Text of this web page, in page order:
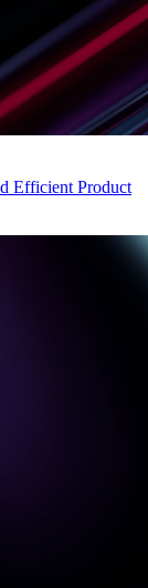
Efficient Product